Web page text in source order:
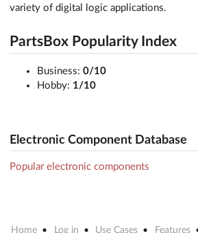
variety of digital logic applications.
PartsBox Popularity Index
Business: 0/10
Hobby: 1/10
Electronic Component Database
Popular electronic components
Home Log in Use Cases Features